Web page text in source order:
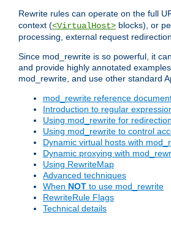
Rewrite rules can operate on the full
context (<VirtualHost> blocks), or
processing, external request
Since mod_rewrite is so powerful, it
and provide highly annotated
mod_rewrite, and use other standard
mod_rewrite reference
Introduction to regular
Using mod_rewrite for
Using mod_rewrite to control
Dynamic virtual hosts with
Dynamic proxying with
Using RewriteMap
Advanced techniques
When NOT to use mod_rewrite
RewriteRule Flags
Technical details